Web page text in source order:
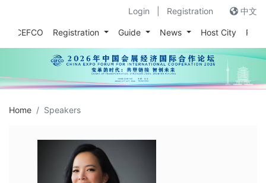
Login Registration 中文
CEFCO Registration Guide News Host City
Home Speakers